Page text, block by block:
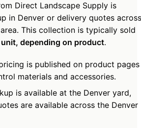
Direct Landscape Supply is
in Denver or delivery quotes across
This collection is typically sold
depending on product.
is published on product pages
materials and accessories.
is available at the Denver yard,
are available across the Denver